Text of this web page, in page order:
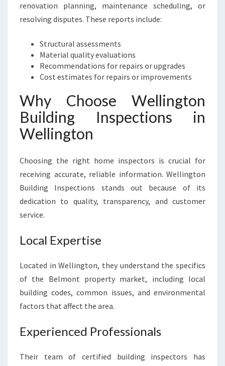
renovation planning, maintenance scheduling, or
resolving disputes. These reports include:
Structural assessments
Material quality evaluations
Recommendations for repairs or upgrades
Cost estimates for repairs or improvements
Why Choose Wellington
Building Inspections in
Wellington
Choosing the right home inspectors is crucial for
receiving accurate, reliable information. Wellington
Building Inspections stands out because of its
dedication to quality, transparency, and customer
service.
Local Expertise
Located in Wellington, they understand the specifics
of the Belmont property market, including local
building codes, common issues, and environmental
factors that affect the area.
Experienced Professionals
Their team of certified building inspectors has